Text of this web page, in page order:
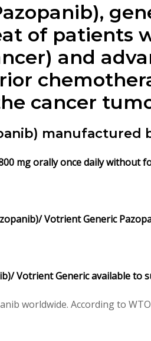
of patients
and
cancer
manufactured
mg orally once daily without
Votrient Generic
Votrient Generic available to
worldwide. According to